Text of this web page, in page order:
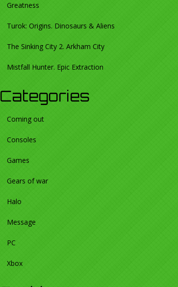
Greatness
Turok: Origins. Dinosaurs & Aliens
The Sinking City 2. Arkham City
Mistfall Hunter. Epic Extraction
Categories
Coming out
Consoles
Games
Gears of war
Halo
Message
PC
Xbox